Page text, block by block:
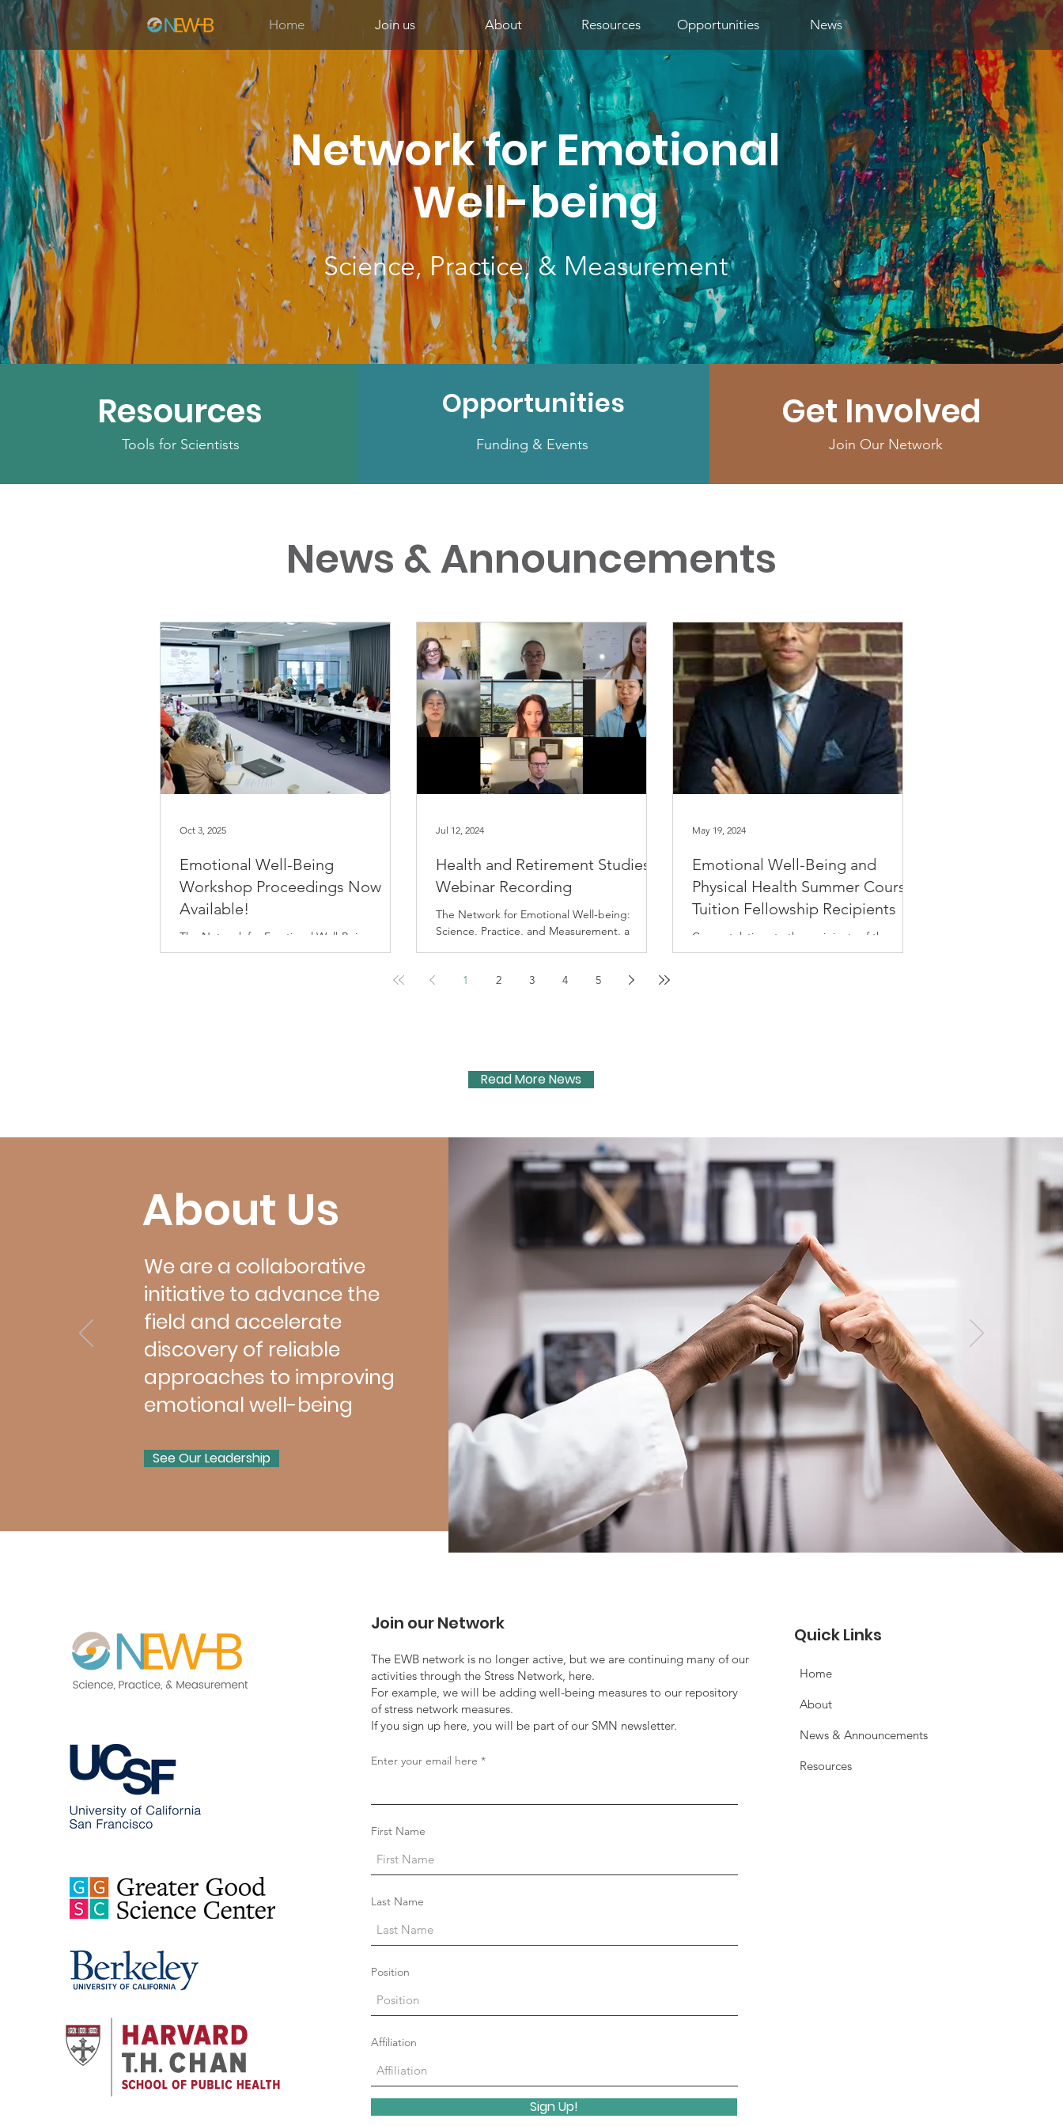
Home Join us About Resources Opportunities News
Network for Emotional
Well-being
Science, Practice, & Measurement
Resources
Tools for Scientists
Opportunities
Funding & Events
Get Involved
Join Our Network
News & Announcements
Emotional Well-Being
Workshop Proceedings Now
Available!
The Network for Emotional Well-Being,
hosted a workshop, New Perspectives on the
Oct 3, 2025
Health and Retirement Studies
Webinar Recording
The Network for Emotional Well-being:
Science, Practice, and Measurement, a
Jul 12, 2024
Emotional Well-Being and
Physical Health Summer Course
Tuition Fellowship Recipients
Congratulations to the recipients of the
Emotional Well-Being and Physical Health
May 19, 2024
1 2 3 4 5
Read More News
About Us
We are a collaborative
initiative to advance the
field and accelerate
discovery of reliable
approaches to improving
emotional well-being
See Our Leadership
Join our Network
The EWB network is no longer active, but we are continuing many of our
activities through the Stress Network, here.
For example, we will be adding well-being measures to our repository
of stress network measures.
If you sign up here, you will be part of our SMN newsletter.
Enter your email here
First Name
Last Name
Position
Affiliation
Sign Up!
Quick Links
Home
About
News & Announcements
Resources